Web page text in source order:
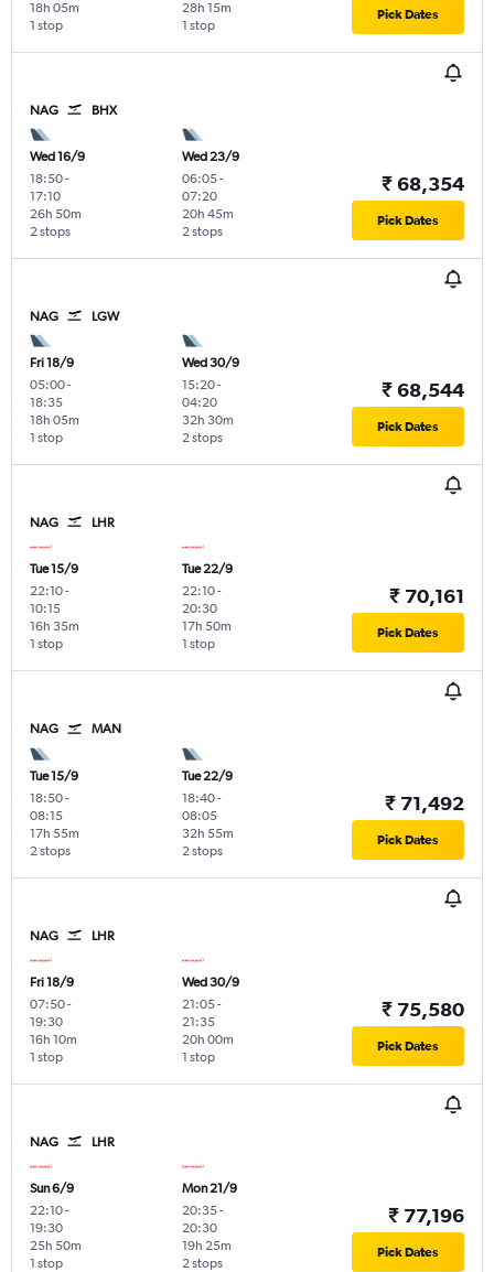
1 stop
18h 05m
1 stop
28h 15m Pick Dates
NAG BHX
Wed 16/9
18:50-
17:10
2 stops
26h 50m
Wed 23/9
06:05-
07:20
2 stops
20h 45m
₹ 68,354
Pick Dates
NAG LGW
Fri 18/9
05:00-
18:35
1 stop
18h 05m
Wed 30/9
15:20-
04:20
2 stops
32h 30m
₹ 68,544
Pick Dates
NAG LHR
Tue 15/9
22:10-
10:15
1 stop
16h 35m
Tue 22/9
22:10-
20:30
1 stop
17h 50m
₹ 70,161
Pick Dates
NAG MAN
Tue 15/9
18:50-
08:15
2 stops
17h 55m
Tue 22/9
18:40-
08:05
2 stops
32h 55m
₹ 71,492
Pick Dates
NAG LHR
Fri 18/9
07:50-
19:30
1 stop
16h 10m
Wed 30/9
21:05-
21:35
1 stop
20h 00m
₹ 75,580
Pick Dates
NAG LHR
Sun 6/9
22:10-
19:30
1 stop
25h 50m
Mon 21/9
20:35-
20:30
2 stops
19h 25m
₹ 77,196
Pick Dates